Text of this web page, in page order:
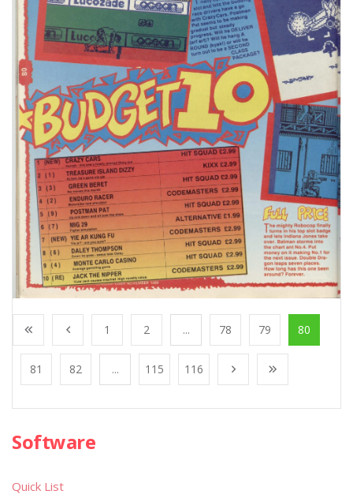
1 2 ... 78 79 80
81 82 ... 115 116
Software
Quick List